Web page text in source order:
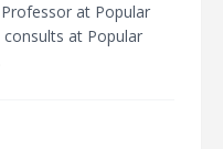
at Popular
at Popular